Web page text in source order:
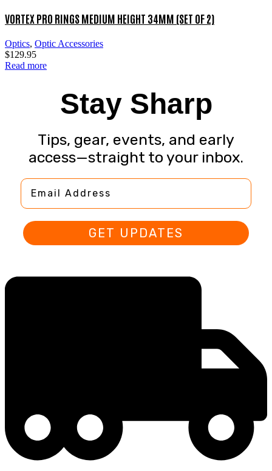
VORTEX PRO RINGS MEDIUM HEIGHT 34MM (SET OF 2)
Optics, Optic Accessories
$129.95
Read more
Stay Sharp
Tips, gear, events, and early
access—straight to your inbox.
Email Address
GET UPDATES